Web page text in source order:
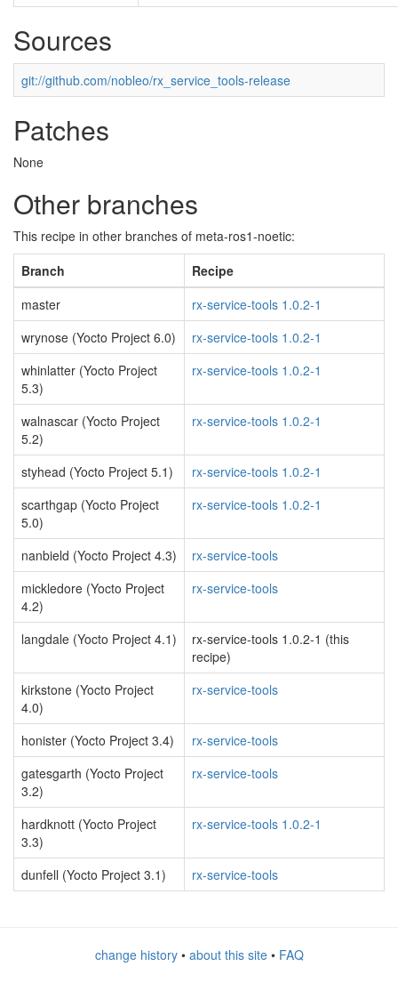
Sources
git://github.com/nobleo/rx_service_tools-release
Patches
None
Other branches
This recipe in other branches of meta-ros1-noetic:
Branch
Recipe
master
rx-service-tools 1.0.2-1
wrynose (Yocto Project 6.0)
rx-service-tools 1.0.2-1
whinlatter (Yocto Project
5.3)
rx-service-tools 1.0.2-1
walnascar (Yocto Project
5.2)
rx-service-tools 1.0.2-1
styhead (Yocto Project 5.1)
rx-service-tools 1.0.2-1
scarthgap (Yocto Project
5.0)
rx-service-tools 1.0.2-1
nanbield (Yocto Project 4.3)
rx-service-tools
mickledore (Yocto Project
4.2)
rx-service-tools
langdale (Yocto Project 4.1)
rx-service-tools 1.0.2-1 (this
recipe)
kirkstone (Yocto Project
4.0)
rx-service-tools
honister (Yocto Project 3.4)
rx-service-tools
gatesgarth (Yocto Project
3.2)
rx-service-tools
hardknott (Yocto Project
3.3)
rx-service-tools 1.0.2-1
dunfell (Yocto Project 3.1) rx-service-tools
change history• about this site• FAQ